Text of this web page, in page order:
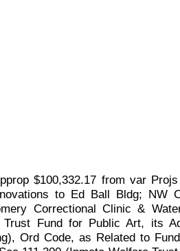
$100,332.17 from var
to Ed Ball Bldg; NW
Correctional Clinic &
Trust Fund for Public Art, its
Ord Code, as Related to